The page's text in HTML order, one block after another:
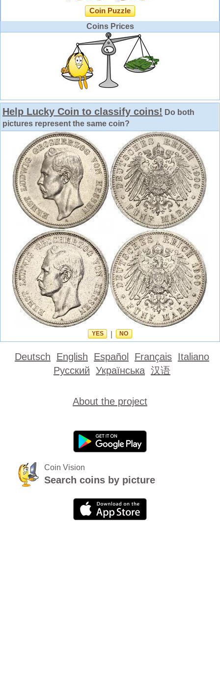
Coin Puzzle
Coins Prices
Help Lucky Coin to classify coins! Do both
pictures represent the same coin?
YES NO
Deutsch English Español Français Italiano
Русский Українська 汉语
About the project
Coin Vision
Search coins by picture